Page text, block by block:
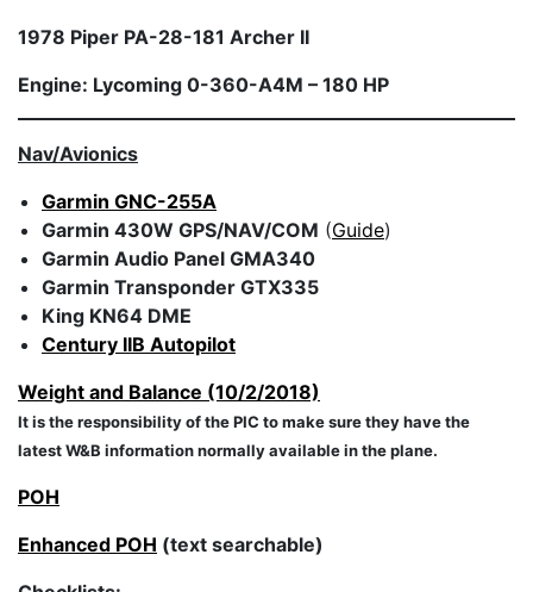
1978 Piper PA-28-181 Archer II
Engine: Lycoming 0-360-A4M – 180 HP
Nav/Avionics
Garmin GNC-255A
Garmin 430W GPS/NAV/COM (Guide)
Garmin Audio Panel GMA340
Garmin Transponder GTX335
King KN64 DME
Century IIB Autopilot
Weight and Balance (10/2/2018)
It is the responsibility of the PIC to make sure they have the
latest W&B information normally available in the plane.
POH
Enhanced POH (text searchable)